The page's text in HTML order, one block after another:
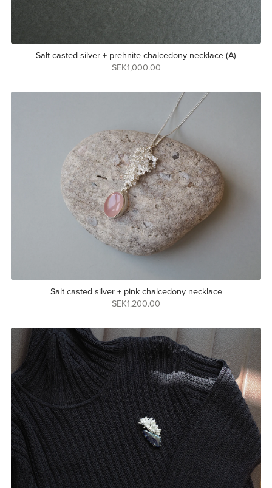
Salt casted silver + prehnite chalcedony necklace (A)
SEK1,000.00
Salt casted silver + pink chalcedony necklace
SEK1,200.00